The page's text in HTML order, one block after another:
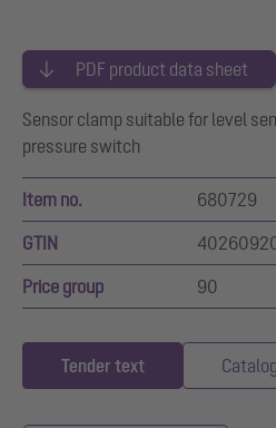
PDF product data sheet
Sensor clamp suitable for level
pressure switch
Item no. 680729
GTIN
Price group 90
Tender text Catalog